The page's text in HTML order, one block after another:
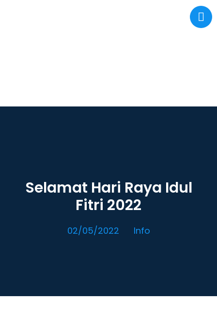
Selamat Hari Raya Idul
Fitri 2022
02/05/2022 Info